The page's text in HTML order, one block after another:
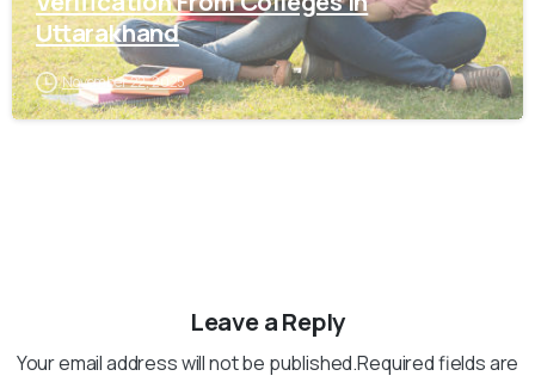
Uttarakhand
November 22, 2025
Leave a Reply
Your email address will not be published.Required fields are